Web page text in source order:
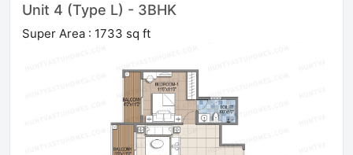
Unit 4 (Type L) - 3BHK
Super Area : 1733 sq ft